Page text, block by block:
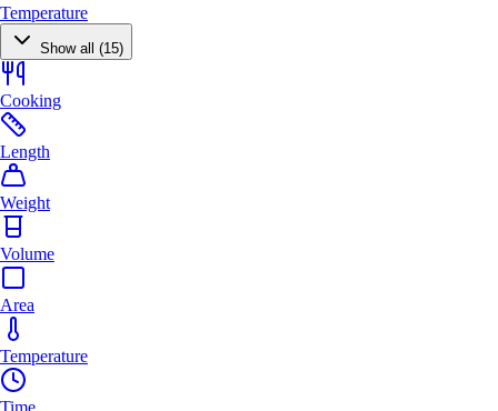
Temperature
Show all (15)
Cooking
Length
Weight
Volume
Area
Temperature
Time